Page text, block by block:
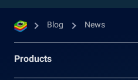
Blog News
Products